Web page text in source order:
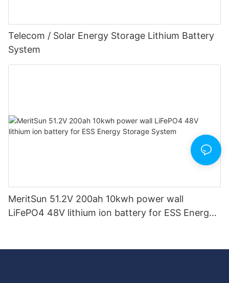
Telecom / Solar Energy Storage Lithium Battery
System
MeritSun 51.2V 200ah 10kwh power wall
LiFePO4 48V lithium ion battery for ESS Energy